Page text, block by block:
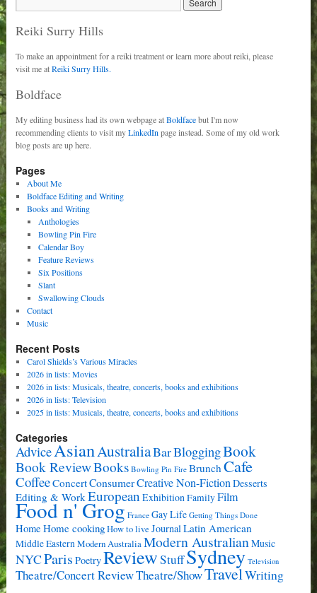
Reiki Surry Hills
To make an appointment for a reiki treatment or learn more about reiki, please
visit me atReiki Surry Hills.
Boldface
My editing business had its own webpage atBoldfacebut I'm now
recommending clients to visit myLinkedIn page instead. Some of my old work
blog posts are up here.
Pages
About Me
Boldface Editing and Writing
Books and Writing
Anthologies
Bowling Pin Fire
Calendar Boy
Feature Reviews
Six Positions
Slant
Swallowing Clouds
Contact
Music
Recent Posts
Carol Shields’s Various Miracles
2026 in lists: Movies
2026 in lists: Musicals, theatre, concerts, books and exhibitions
2026 in lists: Television
2025 in lists: Musicals, theatre, concerts, books and exhibitions
Categories
AdviceAsianAustraliaBarBloggingBook
Book ReviewBooks Bowling Pin Fire Brunch Cafe
CoffeeConcertConsumerCreative Non-Fiction Desserts
Editing & Work European Exhibition FamilyFilm
Food n' Grog France Gay Life Getting Things Done
Home Home cooking How to live Journal Latin American
Middle EasternModern AustraliaModern AustralianMusic
NYCParis PoetryReviewStuffSydney Television
Theatre/Concert ReviewTheatre/ShowTravel Writing